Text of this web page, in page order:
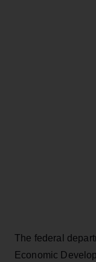
The federal
Economic